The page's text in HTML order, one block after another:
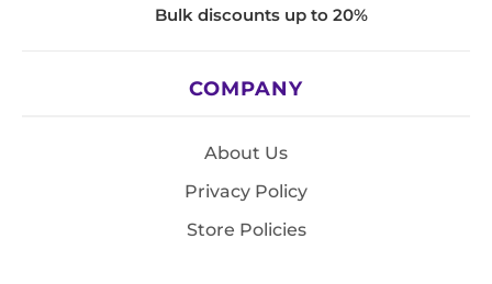
Bulk discounts up to 20%
COMPANY
About Us
Privacy Policy
Store Policies